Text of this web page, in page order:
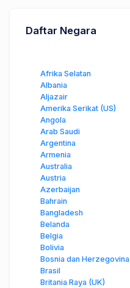
Daftar Negara
Afrika Selatan
Albania
Aljazair
Amerika Serikat (US)
Angola
Arab Saudi
Argentina
Armenia
Australia
Austria
Azerbaijan
Bahrain
Bangladesh
Belanda
Belgia
Bolivia
Bosnia dan Herzegovina
Brasil
Britania Raya (UK)